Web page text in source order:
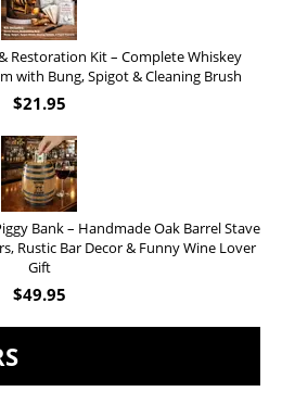
Restoration Kit – Complete Whiskey
with Bung, Spigot & Cleaning Brush
$21.95
Bank – Handmade Oak Barrel Stave
Rustic Bar Decor & Funny Wine Lover
Gift
$49.95